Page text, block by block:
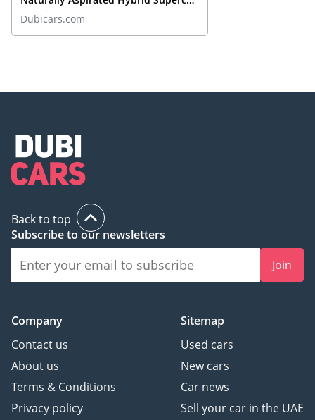
REVIEWED
Dubicars.com
Back to top
Subscribe to our newsletters
Join
Company
Contact us
About us
Terms & Conditions
Privacy policy
Sitemap
Used cars
New cars
Car news
Sell your car in the UAE